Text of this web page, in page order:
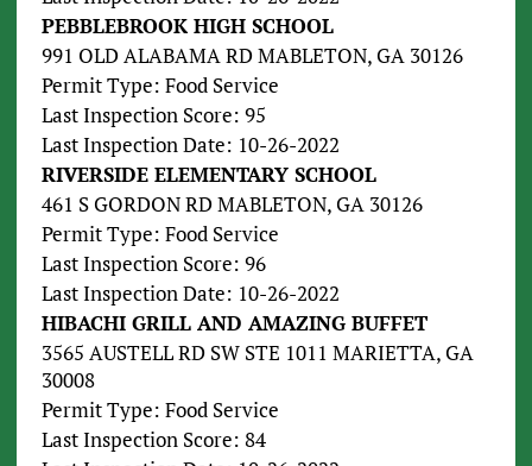
PEBBLEBROOK HIGH SCHOOL
991 OLD ALABAMA RD MABLETON, GA 30126
Permit Type: Food Service
Last Inspection Score: 95
Last Inspection Date: 10-26-2022
RIVERSIDE ELEMENTARY SCHOOL
461 S GORDON RD MABLETON, GA 30126
Permit Type: Food Service
Last Inspection Score: 96
Last Inspection Date: 10-26-2022
HIBACHI GRILL AND AMAZING BUFFET
3565 AUSTELL RD SW STE 1011 MARIETTA, GA
30008
Permit Type: Food Service
Last Inspection Score: 84